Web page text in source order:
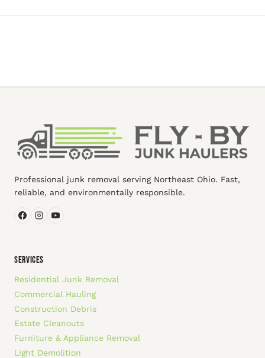
Professional junk removal serving Northeast Ohio. Fast,
reliable, and environmentally responsible.
SERVICES
Residential Junk Removal
Commercial Hauling
Construction Debris
Estate Cleanouts
Furniture & Appliance Removal
Light Demolition